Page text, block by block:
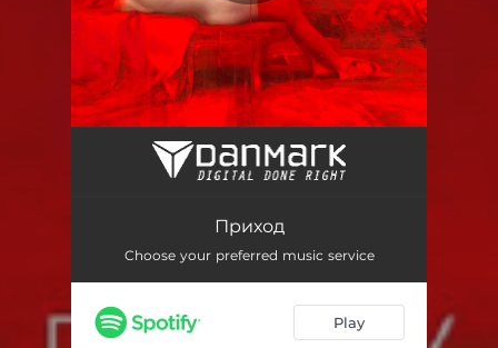
Приход
Приход
Choose your preferred music service
Play